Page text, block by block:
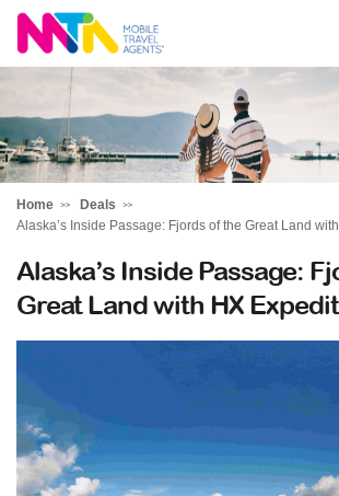
Cara
Home
Deals
Alaska’s Inside Passage: Fjords of the Great Land
Alaska’s Inside Passage:
Great Land with HX